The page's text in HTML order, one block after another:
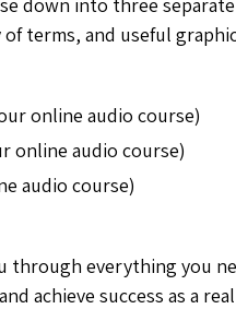
terms, and useful
online audio course)
online audio course)
audio course)
through everything you
achieve success as a